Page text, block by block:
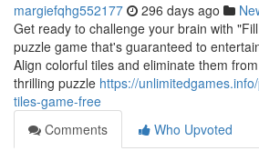
margiefqhg552177 296 days ago
Get ready to challenge your brain with
puzzle game that's guaranteed to
Align colorful tiles and eliminate them
thrilling puzzle https://
tiles-game-free
Comments
Who Upvoted